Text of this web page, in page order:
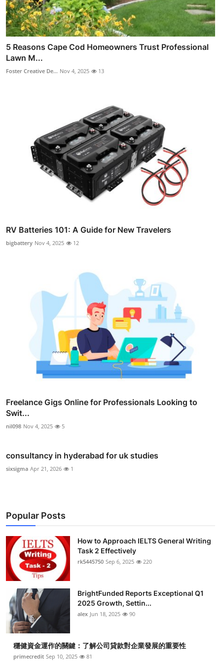
5 Reasons Cape Cod Homeowners Trust Professional
Lawn M...
Foster Creative De... Nov 4, 2025 13
RV Batteries 101: A Guide for New Travelers
bigbattery Nov 4, 2025 12
Freelance Gigs Online for Professionals Looking to
Swit...
nil098 Nov 4, 2025 5
consultancy in hyderabad for uk studies
sixsigma Apr 21, 2026 1
Popular Posts
How to Approach IELTS General Writing
Task 2 Effectively
rk5445750 Sep 6, 2025 220
BrightFunded Reports Exceptional Q1
2025 Growth, Settin...
alex Jun 18, 2025 90
穩健資金運作的關鍵：了解公司貸款對企業發展的重要性
primecredit Sep 10, 2025 81